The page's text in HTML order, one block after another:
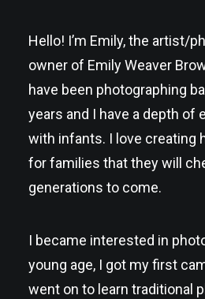
Hello! I’m Emily, the artist/
owner of Emily Weaver
have been photographing
years and I have a depth of
with infants. I love creating
for families that they will
generations to come.
I became interested in
young age, I got my first
went on to learn traditional